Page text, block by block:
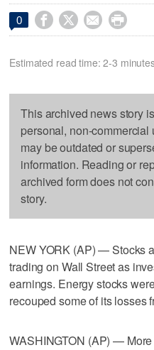
0    
Estimated read time: 2-3
This archived news story
personal, non-commercial
may be outdated or
information. Reading or
archived form does not
story.
NEW YORK (AP) — Stocks
trading on Wall Street as
earnings. Energy stocks
recouped some of its losses
WASHINGTON (AP) —